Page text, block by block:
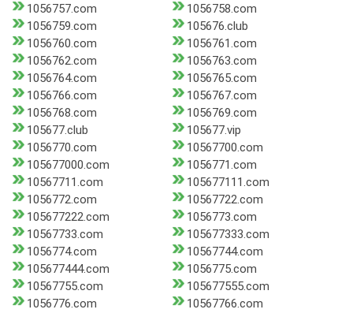
1056757.com
1056758.com
1056759.com
105676.club
1056760.com
1056761.com
1056762.com
1056763.com
1056764.com
1056765.com
1056766.com
1056767.com
1056768.com
1056769.com
105677.club
105677.vip
1056770.com
10567700.com
105677000.com
1056771.com
10567711.com
105677111.com
1056772.com
10567722.com
105677222.com
1056773.com
10567733.com
105677333.com
1056774.com
10567744.com
105677444.com
1056775.com
10567755.com
105677555.com
1056776.com
10567766.com